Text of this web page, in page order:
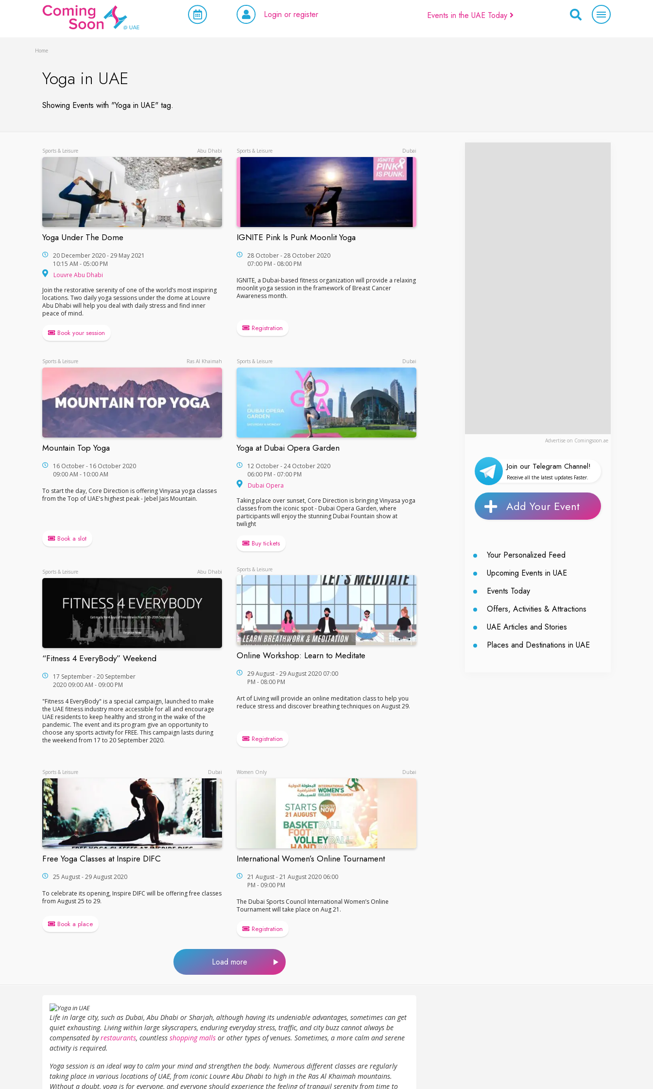
Login or register Events in the UAE Today
Home
Yoga in UAE
Showing Events with "Yoga in UAE" tag.
Sports & Leisure Abu Dhabi
Yoga Under The Dome
Yoga Under The Dome
20 December 2020 - 29 May 2021
10:15 AM - 05:00 PM
Louvre Abu Dhabi
Join the restorative serenity of one of the world’s most inspiring
locations. Two daily yoga sessions under the dome at Louvre
Abu Dhabi will help you deal with daily stress and find inner
peace of mind.
Book your session
Sports & Leisure Dubai
IGNITE Pink Is Punk Moonlit Yoga
IGNITE Pink Is Punk Moonlit Yoga
28 October - 28 October 2020
07:00 PM - 08:00 PM
IGNITE, a Dubai-based fitness organization will provide a relaxing
moonlit yoga session in the framework of Breast Cancer
Awareness month.
Registration
Sports & Leisure Ras Al Khaimah
Mountain Top Yoga
Mountain Top Yoga
16 October - 16 October 2020
09:00 AM - 10:00 AM
To start the day, Core Direction is offering Vinyasa yoga classes
from the Top of UAE's highest peak - Jebel Jais Mountain.
Book a slot
Sports & Leisure Dubai
Yoga at Dubai Opera Garden
Yoga at Dubai Opera Garden
12 October - 24 October 2020
06:00 PM - 07:00 PM
Dubai Opera
Taking place over sunset, Core Direction is bringing Vinyasa yoga
classes from the iconic spot - Dubai Opera Garden, where
participants will enjoy the stunning Dubai Fountain show at
twilight
Buy tickets
Sports & Leisure Abu Dhabi
“Fitness 4 EveryBody” Weekend
“Fitness 4 EveryBody” Weekend
17 September - 20 September
2020 09:00 AM - 09:00 PM
"Fitness 4 EveryBody" is a special campaign, launched to make
the UAE fitness industry more accessible for all and encourage
UAE residents to keep healthy and strong in the wake of the
pandemic. The event and its program give an opportunity to
choose any sports activity for FREE. This campaign lasts during
the weekend from 17 to 20 September 2020.
Sports & Leisure
Online Workshop: Learn to Meditate
Online Workshop: Learn to Meditate
29 August - 29 August 2020 07:00
PM - 08:00 PM
Art of Living will provide an online meditation class to help you
reduce stress and discover breathing techniques on August 29.
Registration
Sports & Leisure Dubai
Free Yoga Classes at Inspire DIFC
Free Yoga Classes at Inspire DIFC
25 August - 29 August 2020
To celebrate its opening, Inspire DIFC will be offering free classes
from August 25 to 29.
Book a place
Women Only Dubai
International Women’s Online Tournament
International Women’s Online Tournament
21 August - 21 August 2020 06:00
PM - 09:00 PM
The Dubai Sports Council International Women’s Online
Tournament will take place on Aug 21.
Registration
Load more
Advertise on Comingsoon.ae
Join our Telegram Channel!
Receive all the latest updates Faster.
Add Your Event
Your Personalized Feed
Upcoming Events in UAE
Events Today
Offers, Activities & Attractions
UAE Articles and Stories
Places and Destinations in UAE
Life in large city, such as Dubai, Abu Dhabi or Sharjah, although having its undeniable advantages, sometimes can get
quiet exhausting. Living within large skyscrapers, enduring everyday stress, traffic, and city buzz cannot always be
compensated byrestaurants, countless shopping malls or other types of venues. Sometimes, a more calm and serene
activity is required.
Yoga session is an ideal way to calm your mind and strengthen the body. Numerous different classes are regularly
taking place in various locations of UAE, from iconic Louvre Abu Dhabi to high in the Ras Al Khaimah mountains.
Without a doubt, yoga is for everyone, and everyone should experience the feeling of tranquil serenity from time to